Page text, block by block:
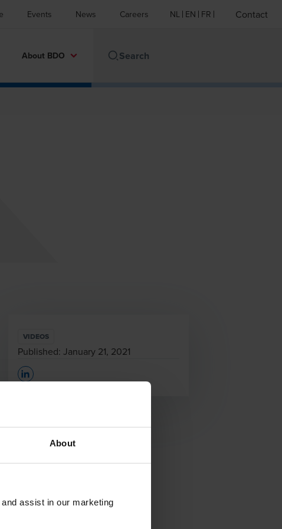
About
assist in our marketing
Events News Careers NL EN FR Contact
About BDO
VIDEOS
Published: January 21, 2021